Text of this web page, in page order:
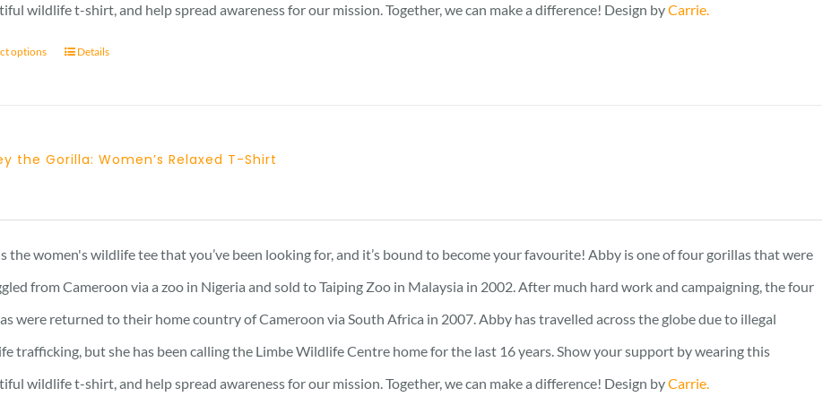
wildlife t-shirt, and help spread awareness for our mission. Together, we can make a difference! Design byCarrie.
options Details
the Gorilla: Women’s Relaxed T-Shirt
the women's wildlife tee that you’ve been looking for, and it’s bound to become your favourite! Abby is one of four gorillas that were
from Cameroon via a zoo in Nigeria and sold to Taiping Zoo in Malaysia in 2002. After much hard work and campaigning, the four
were returned to their home country of Cameroon via South Africa in 2007. Abby has travelled across the globe due to illegal
trafficking, but she has been calling the Limbe Wildlife Centre home for the last 16 years. Show your support by wearing this
wildlife t-shirt, and help spread awareness for our mission. Together, we can make a difference! Design byCarrie.